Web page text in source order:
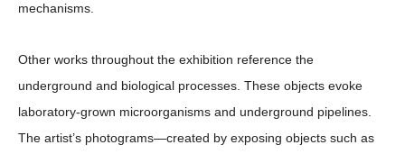
mechanisms.
Other works throughout the exhibition reference the
underground and biological processes. These objects evoke
laboratory-grown microorganisms and underground pipelines.
The artist’s photograms—created by exposing objects such as